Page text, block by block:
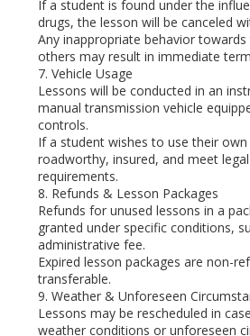
If a student is found under the
drugs, the lesson will be canceled
Any inappropriate behavior
others may result in immediate
7. Vehicle Usage
Lessons will be conducted in an
manual transmission vehicle
controls.
If a student wishes to use their
roadworthy, insured, and meet
requirements.
8. Refunds & Lesson Packages
Refunds for unused lessons in a
granted under specific conditions,
administrative fee.
Expired lesson packages are non-
transferable.
9. Weather & Unforeseen
Lessons may be rescheduled in
weather conditions or unforeseen